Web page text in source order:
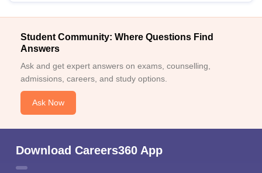
Student Community: Where Questions Find
Answers
Ask and get expert answers on exams, counselling,
admissions, careers, and study options.
Ask Now
Download Careers360 App